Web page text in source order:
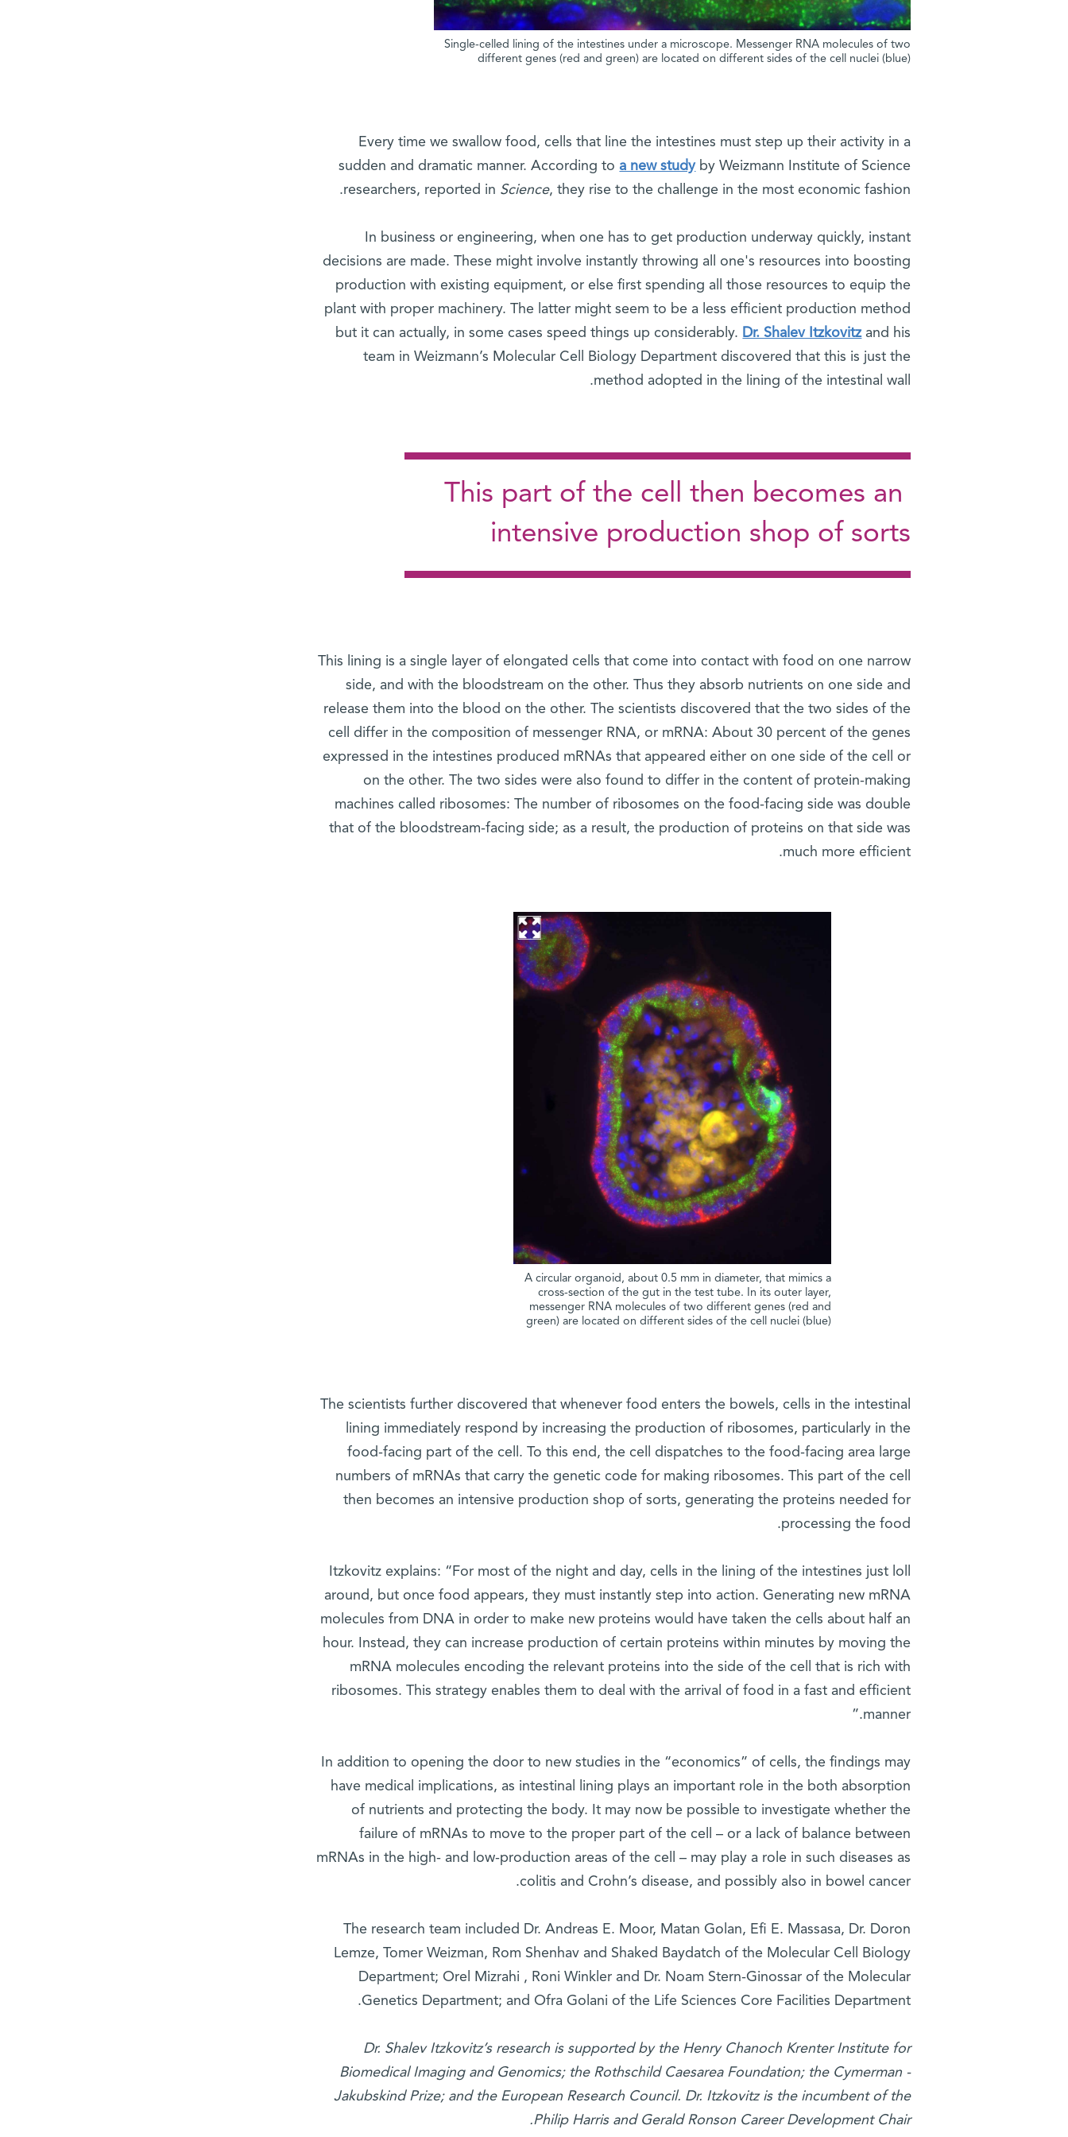
Single-celled lining of the intestines under a microscope. Messenger RNA molecules of two
different genes (red and green) are located on different sides of the cell nuclei (blue)
Every time we swallow food, cells that line the intestines must step up their activity in a
sudden and dramatic manner. According to a new studyby Weizmann Institute of Science
researchers, reported in Science, they rise to the challenge in the most economic fashion.
In business or engineering, when one has to get production underway quickly, instant
decisions are made. These might involve instantly throwing all one's resources into boosting
production with existing equipment, or else first spending all those resources to equip the
plant with proper machinery. The latter might seem to be a less efficient production method
but it can actually, in some cases speed things up considerably. Dr. Shalev Itzkovitzand his
team in Weizmann’s Molecular Cell Biology Department discovered that this is just the
method adopted in the lining of the intestinal wall.
This part of the cell then becomes an
intensive production shop of sorts
This lining is a single layer of elongated cells that come into contact with food on one narrow
side, and with the bloodstream on the other. Thus they absorb nutrients on one side and
release them into the blood on the other. The scientists discovered that the two sides of the
cell differ in the composition of messenger RNA, or mRNA: About 30 percent of the genes
expressed in the intestines produced mRNAs that appeared either on one side of the cell or
on the other. The two sides were also found to differ in the content of protein-making
machines called ribosomes: The number of ribosomes on the food-facing side was double
that of the bloodstream-facing side; as a result, the production of proteins on that side was
much more efficient.
A circular organoid, about 0.5 mm in diameter, that mimics a
cross-section of the gut in the test tube. In its outer layer,
messenger RNA molecules of two different genes (red and
green) are located on different sides of the cell nuclei (blue)
The scientists further discovered that whenever food enters the bowels, cells in the intestinal
lining immediately respond by increasing the production of ribosomes, particularly in the
food-facing part of the cell. To this end, the cell dispatches to the food-facing area large
numbers of mRNAs that carry the genetic code for making ribosomes. This part of the cell
then becomes an intensive production shop of sorts, generating the proteins needed for
processing the food.
Itzkovitz explains: “For most of the night and day, cells in the lining of the intestines just loll
around, but once food appears, they must instantly step into action. Generating new mRNA
molecules from DNA in order to make new proteins would have taken the cells about half an
hour. Instead, they can increase production of certain proteins within minutes by moving the
mRNA molecules encoding the relevant proteins into the side of the cell that is rich with
ribosomes. This strategy enables them to deal with the arrival of food in a fast and efficient
manner.”
In addition to opening the door to new studies in the “economics” of cells, the findings may
have medical implications, as intestinal lining plays an important role in the both absorption
of nutrients and protecting the body. It may now be possible to investigate whether the
failure of mRNAs to move to the proper part of the cell – or a lack of balance between
mRNAs in the high- and low-production areas of the cell – may play a role in such diseases as
colitis and Crohn’s disease, and possibly also in bowel cancer.
The research team included Dr. Andreas E. Moor, Matan Golan, Efi E. Massasa, Dr. Doron
Lemze, Tomer Weizman, Rom Shenhav and Shaked Baydatch of the Molecular Cell Biology
Department; Orel Mizrahi , Roni Winkler and Dr. Noam Stern-Ginossar of the Molecular
Genetics Department; and Ofra Golani of the Life Sciences Core Facilities Department.
Dr. Shalev Itzkovitz’s research is supported by the Henry Chanoch Krenter Institute for
Biomedical Imaging and Genomics; the Rothschild Caesarea Foundation; the Cymerman -
Jakubskind Prize; and the European Research Council. Dr. Itzkovitz is the incumbent of the
Philip Harris and Gerald Ronson Career Development Chair.